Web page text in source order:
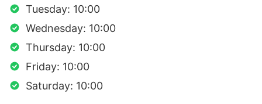
Tuesday: 10:00
Wednesday: 10:00
Thursday: 10:00
Friday: 10:00
Saturday: 10:00